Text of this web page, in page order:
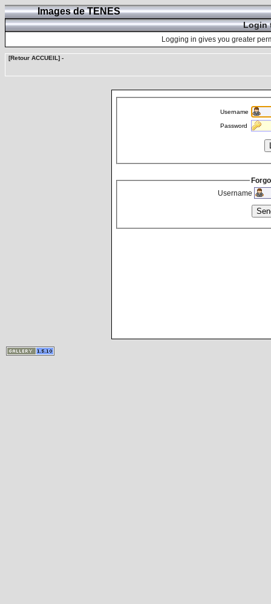
Images de TENES
Login
Logging in gives you greater
[Retour ACCUEIL] -
Username
Password
Username